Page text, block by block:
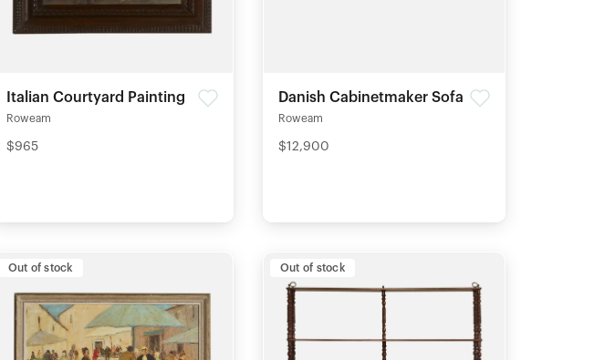
Italian Courtyard Painting
Roweam
$965
Danish Cabinetmaker Sofa
Roweam
$12,900
Out of stock Out of stock